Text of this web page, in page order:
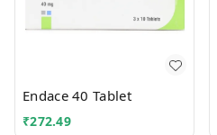
Endace 40 Tablet
₹272.49